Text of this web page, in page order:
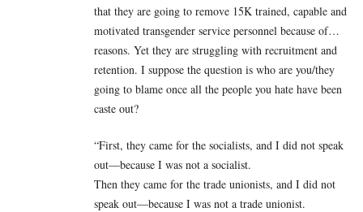
that they are going to remove 15K trained, capable and
motivated transgender service personnel because of…
reasons. Yet they are struggling with recruitment and
retention. I suppose the question is who are you/they
going to blame once all the people you hate have been
caste out?
“First, they came for the socialists, and I did not speak
out—because I was not a socialist.
Then they came for the trade unionists, and I did not
speak out—because I was not a trade unionist.